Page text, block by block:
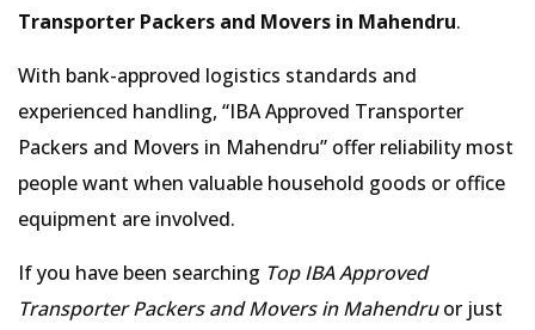
Transporter Packers and Movers in Mahendru.
With bank-approved logistics standards and
experienced handling, IBA Approved Transporter
Packers and Movers in Mahendru offer reliability most
people want when valuable household goods or office
equipment are involved.
If you have been searching Top IBA Approved
Transporter Packers and Movers in Mahendruor just